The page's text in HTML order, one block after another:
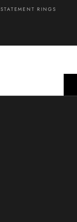
STATEMENT RINGS